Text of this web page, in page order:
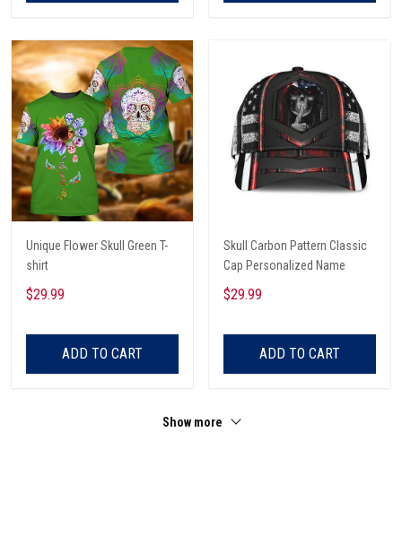
Unique Flower Skull Green T-
shirt
$29.99
ADD TO CART
Skull Carbon Pattern Classic
Cap Personalized Name
$29.99
ADD TO CART
Show more